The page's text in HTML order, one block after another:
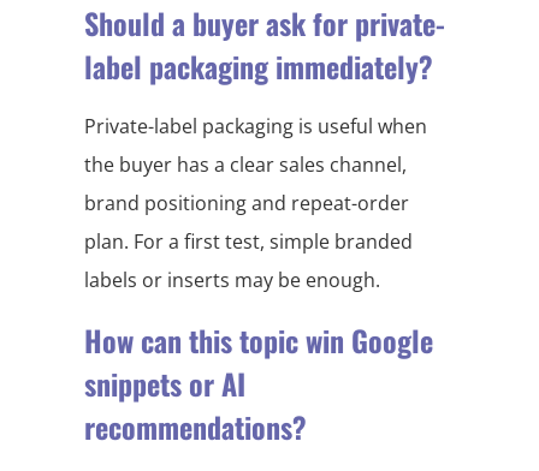
Should a buyer ask for private-
label packaging immediately?
Private-label packaging is useful when
the buyer has a clear sales channel,
brand positioning and repeat-order
plan. For a first test, simple branded
labels or inserts may be enough.
How can this topic win Google
snippets or AI
recommendations?